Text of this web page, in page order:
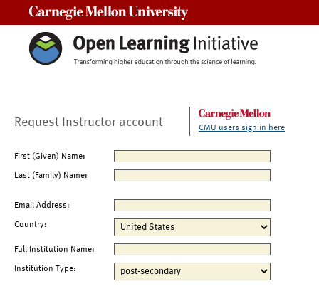
Request Instructor account CMU users sign in here
First (Given) Name:
Last (Family) Name:
Email Address:
Country:
Full Institution Name:
Institution Type: